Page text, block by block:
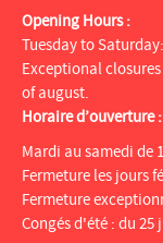
Opening Hours :
Tuesday to
Exceptional
of august.
Horaire d’ouverture :
Mardi au samedi de
Fermeture les jours
Fermeture
Congés d'été : du